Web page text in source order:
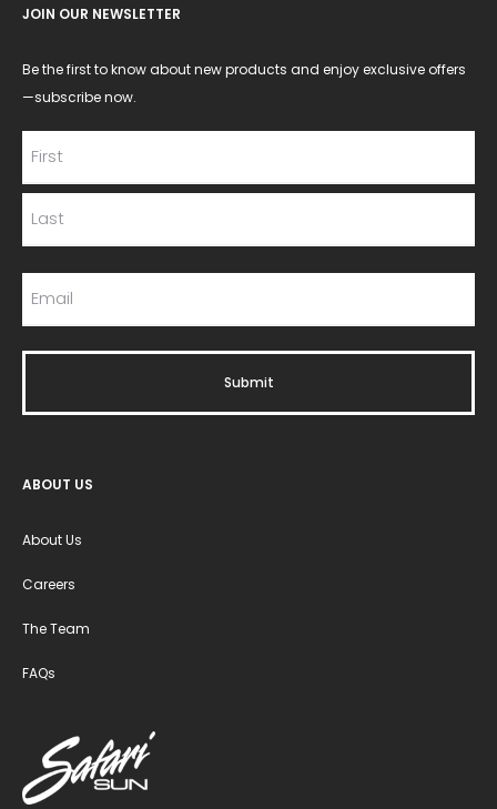
JOIN OUR NEWSLETTER
Be the first to know about new products and enjoy exclusive offers
—subscribe now.
ABOUT US
About Us
Careers
The Team
FAQs